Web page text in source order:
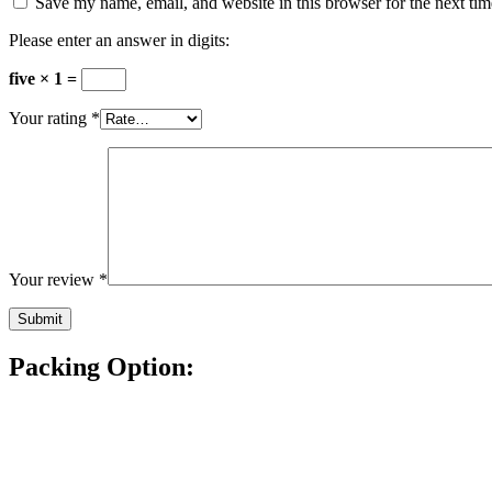
Please enter an answer in digits:
five × 1 =
Your rating *
Your review *
Packing Option: